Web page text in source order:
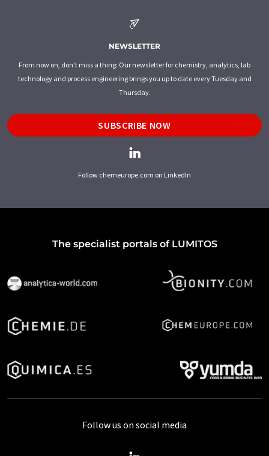
NEWSLETTER
From now on, don't miss a thing: Our newsletter for chemistry, analytics, lab
technology and process engineering brings you up to date every Tuesday and
Thursday.
SUBSCRIBE NOW
Follow chemeurope.com on LinkedIn
The specialist portals of LUMITOS
Follow us on social media